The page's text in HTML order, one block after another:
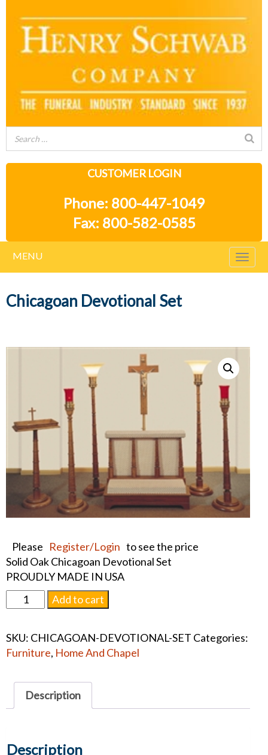
CUSTOMER LOGIN
Phone: 800-447-1049
Fax: 800-582-0585
MENU
Chicagoan Devotional Set
Please Register/Login to see the price
Solid Oak Chicagoan Devotional Set
PROUDLY MADE IN USA
Chicagoan
Devotional
quantity
Add to cart
SKU: CHICAGOAN-DEVOTIONAL-SET Categories:
Furniture, Home And Chapel
Description
Description